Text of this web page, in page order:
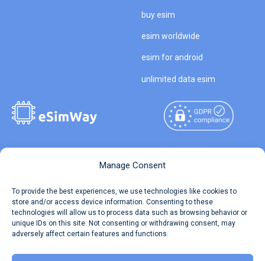
Manage Consent
To provide the best experiences, we use technologies like cookies to
store and/or access device information. Consenting to these
technologies will allow us to process data such as browsing behavior or
unique IDs on this site. Not consenting or withdrawing consent, may
adversely affect certain features and functions.
buy esim
esim worldwide
esim for android
unlimited data esim
Travel Data Calculator
Our API
Reserved.
Terms of Use
Privacy